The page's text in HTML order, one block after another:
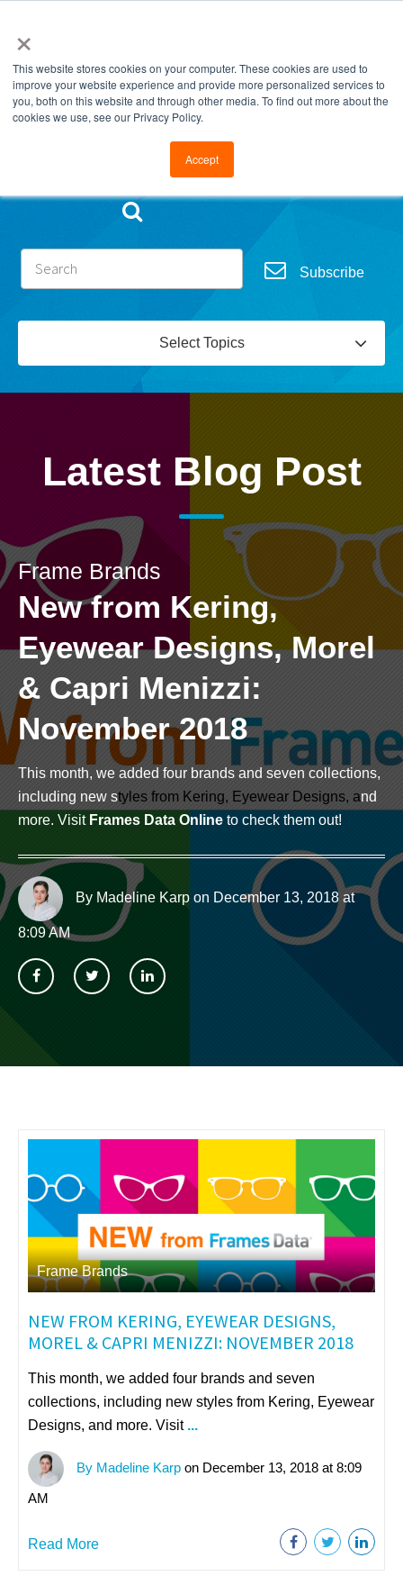
×
This website stores cookies on your computer. These cookies are used to
improve your website experience and provide more personalized services to
you, both on this website and through other media. To find out more about the
cookies we use, see our Privacy Policy.
Accept
Go to FramesData.com
Subscribe
Select Topics
Latest Blog Post
Frame Brands
New from Kering,
Eyewear Designs, Morel
& Capri Menizzi:
November 2018
This month, we added four brands and seven collections,
including new styles from Kering, Eyewear Designs, and
more. Visit Frames Data Online to check them out!
By Madeline Karp on December 13, 2018 at
8:09 AM
Frame Brands
NEW FROM KERING, EYEWEAR DESIGNS,
MOREL & CAPRI MENIZZI: NOVEMBER 2018
This month, we added four brands and seven
collections, including new styles from Kering, Eyewear
Designs, and more. Visit ...
By Madeline Karp on December 13, 2018 at 8:09
AM
Read More